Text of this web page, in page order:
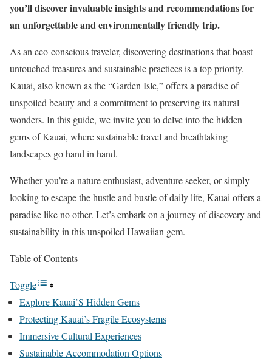
you’ll discover invaluable insights and recommendations for
an unforgettable and environmentally friendly trip.
As an eco-conscious traveler, discovering destinations that boast
untouched treasures and sustainable practices is a top priority.
Kauai, also known as the “Garden Isle,” offers a paradise of
unspoiled beauty and a commitment to preserving its natural
wonders. In this guide, we invite you to delve into the hidden
gems of Kauai, where sustainable travel and breathtaking
landscapes go hand in hand.
Whether you’re a nature enthusiast, adventure seeker, or simply
looking to escape the hustle and bustle of daily life, Kauai offers a
paradise like no other. Let’s embark on a journey of discovery and
sustainability in this unspoiled Hawaiian gem.
Table of Contents
Toggle
Explore Kauai’S Hidden Gems
Protecting Kauai’s Fragile Ecosystems
Immersive Cultural Experiences
Sustainable Accommodation Options